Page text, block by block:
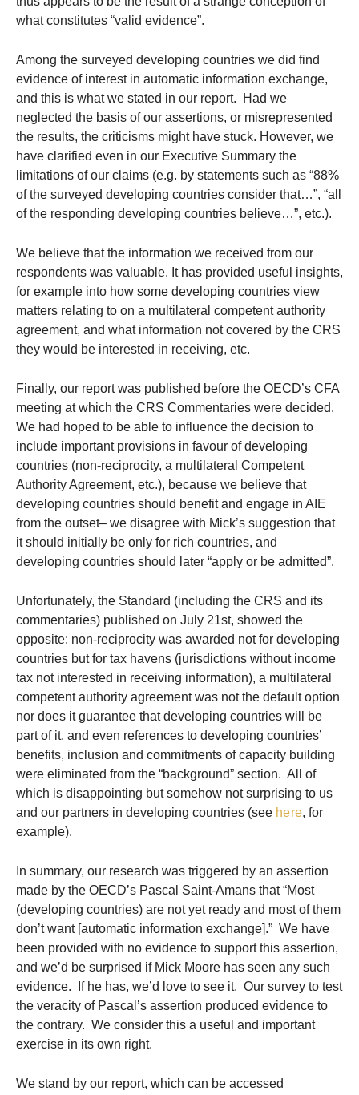
what constitutes “valid evidence”.
Among the surveyed developing countries we did find
evidence of interest in automatic information exchange,
and this is what we stated in our report. Had we
neglected the basis of our assertions, or misrepresented
the results, the criticisms might have stuck. However, we
have clarified even in our Executive Summary the
limitations of our claims (e.g. by statements such as “88%
of the surveyed developing countries consider that…”, “all
of the responding developing countries believe…”, etc.).
We believe that the information we received from our
respondents was valuable. It has provided useful insights,
for example into how some developing countries view
matters relating to on a multilateral competent authority
agreement, and what information not covered by the CRS
they would be interested in receiving, etc.
Finally, our report was published before the OECD’s CFA
meeting at which the CRS Commentaries were decided.
We had hoped to be able to influence the decision to
include important provisions in favour of developing
countries (non-reciprocity, a multilateral Competent
Authority Agreement, etc.), because we believe that
developing countries should benefit and engage in AIE
from the outset– we disagree with Mick’s suggestion that
it should initially be only for rich countries, and
developing countries should later “apply or be admitted”.
Unfortunately, the Standard (including the CRS and its
commentaries) published on July 21st, showed the
opposite: non-reciprocity was awarded not for developing
countries but for tax havens (jurisdictions without income
tax not interested in receiving information), a multilateral
competent authority agreement was not the default option
nor does it guarantee that developing countries will be
part of it, and even references to developing countries’
benefits, inclusion and commitments of capacity building
were eliminated from the “background” section. All of
which is disappointing but somehow not surprising to us
and our partners in developing countries (see here, for
example).
In summary, our research was triggered by an assertion
made by the OECD’s Pascal Saint-Amans that “Most
(developing countries) are not yet ready and most of them
don’t want [automatic information exchange].” We have
been provided with no evidence to support this assertion,
and we’d be surprised if Mick Moore has seen any such
evidence. If he has, we’d love to see it. Our survey to test
the veracity of Pascal’s assertion produced evidence to
the contrary. We consider this a useful and important
exercise in its own right.
We stand by our report, which can be accessed